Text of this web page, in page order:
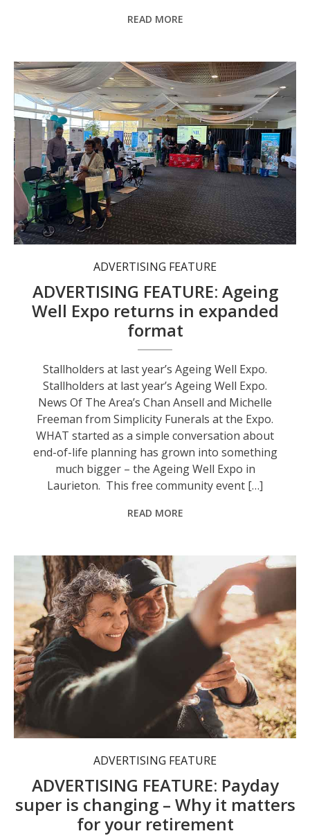
READ MORE
Stallholders at last year’s Ageing Well Expo.
ADVERTISING FEATURE
ADVERTISING FEATURE: Ageing
Well Expo returns in expanded
format
Stallholders at last year’s Ageing Well Expo.
Stallholders at last year’s Ageing Well Expo.
News Of The Area’s Chan Ansell and Michelle
Freeman from Simplicity Funerals at the Expo.
WHAT started as a simple conversation about
end-of-life planning has grown into something
much bigger – the Ageing Well Expo in
Laurieton. This free community event […]
READ MORE
Are you aware of how superannuation changes may affect your contributions?
ADVERTISING FEATURE
ADVERTISING FEATURE: Payday
super is changing – Why it matters
for your retirement